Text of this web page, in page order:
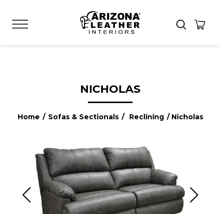
NICHOLAS
Home / Sofas & Sectionals / Reclining / Nicholas